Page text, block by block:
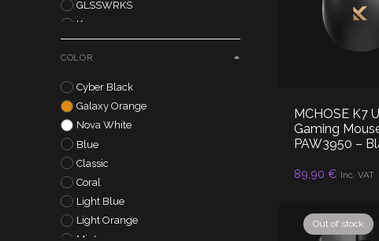
GLSSWRKS
Kurosun
Lamzu
MADLIONS
MCHOSE
Moondrop
Pulsar
S.M.S.L
Simgot
Tangzu
Truthear
VGN
VXE
COLOR
Cyber Black
Galaxy Orange
Nova White
Blue
Classic
Coral
Light Blue
Light Orange
MCHOSE K7
Gaming
PAW3950 –
89,90 € Inc. VAT
ADD TO
Out of stock